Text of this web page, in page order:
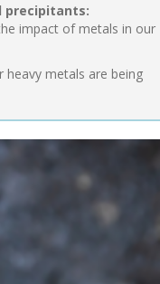
precipitants:
impact of metals in our
heavy metals are being